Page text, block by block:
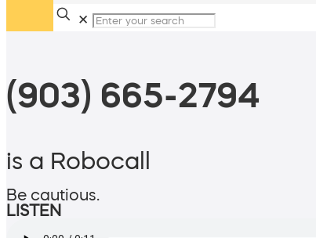
✕
(903) 665-2794
is a Robocall
Be cautious.
LISTEN